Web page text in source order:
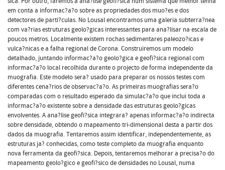
em conta a informac?a?o sobre as propriedades dos muo?es e dos
detectores de parti?culas. No Lousal encontramos uma galeria subterra?nea
com va?rias estruturas geolo?gicas interessantes para ana?lisar na escala de
poucos metros. Localmente existem rochas sedimentares paleozo?icas e
vulca?nicas e a falha regional de Corona. Construiremos um modelo
detalhado, juntando informac?a?o geolo?gica e geofi?sica regional com
informac?a?o local recolhida durante o projecto de forma independente da
muografia. Este modelo sera? usado para preparar os nossos testes com
diferentes cena?rios de observac?a?o. As primeiras muografias sera?o
comparadas com o resultado esperado da simulac?a?o que inclui toda a
informac?a?o existente sobre a densidade das estruturas geolo?gicas
envolventes. A ana?lise geofi?sica integrara? apenas informac?a?o indirecta
sobre densidade, obtendo o mapeamento tri-dimensional desta a partir dos
dados da muografia. Tentaremos assim identificar, independentemente, as
estruturas ja? conhecidas, como teste completo da muografia enquanto
nova ferramenta da geofi?sica. Depois, tentaremos melhorar a precisa?o do
mapeamento geolo?gico e geofi?sico de densidades no Lousal, numa